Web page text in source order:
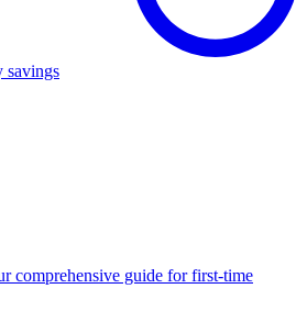
savings
comprehensive guide for first-time